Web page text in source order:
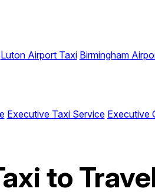
Luton Airport Taxi Birmingham
Executive Taxi Service Executive
to